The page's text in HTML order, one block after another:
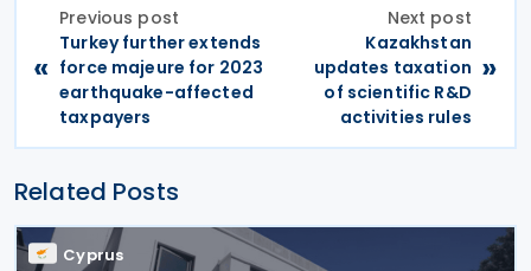
«
Previous post
Turkey further extends
force majeure for 2023
earthquake-affected
taxpayers
Next post
Kazakhstan
updates taxation
of scientific R&D
activities rules
»
Related Posts
Cyprus